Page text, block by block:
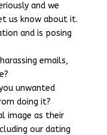
and we
us know about it.
and is posing
emails,
unwanted
doing it?
image as their
our dating